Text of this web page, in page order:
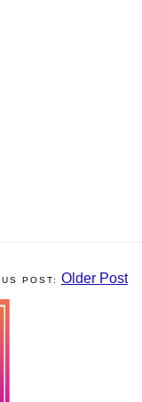
Older Post